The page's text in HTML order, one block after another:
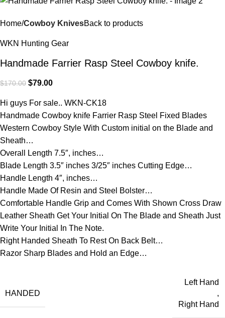
Home Cowboy KnivesBack to products
WKN Hunting Gear
Handmade Farrier Rasp Steel Cowboy knife.
$170.00 $79.00
Hi guys For sale.. WKN-CK18
Handmade Cowboy knife Farrier Rasp Steel Fixed Blades
Western Cowboy Style With Custom initial on the Blade and
Sheath…
Overall Length 7.5″, inches…
Blade Length 3.5″ inches 3/25″ inches Cutting Edge…
Handle Length 4″, inches…
Handle Made Of Resin and Steel Bolster…
Comfortable Handle Grip and Comes With Shown Cross Draw
Leather Sheath Get Your Initial On The Blade and Sheath Just
Write Your Initial In The Note.
Right Handed Sheath To Rest On Back Belt…
Razor Sharp Blades and Hold an Edge…
HANDED
Left Hand
,
Right Hand